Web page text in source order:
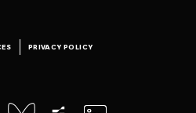
PRIVACY POLICY